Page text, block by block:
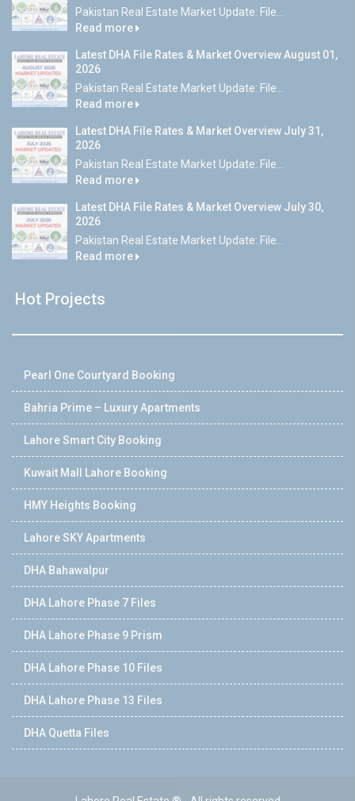
Pakistan Real Estate Market Update: File...
Read more
Latest DHA File Rates & Market Overview August 01,
2026
Pakistan Real Estate Market Update: File...
Read more
Latest DHA File Rates & Market Overview July 31,
2026
Pakistan Real Estate Market Update: File...
Read more
Latest DHA File Rates & Market Overview July 30,
2026
Pakistan Real Estate Market Update: File...
Read more
Hot Projects
Pearl One Courtyard Booking
Bahria Prime – Luxury Apartments
Lahore Smart City Booking
Kuwait Mall Lahore Booking
HMY Heights Booking
Lahore SKY Apartments
DHA Bahawalpur
DHA Lahore Phase 7 Files
DHA Lahore Phase 9 Prism
DHA Lahore Phase 10 Files
DHA Lahore Phase 13 Files
DHA Quetta Files